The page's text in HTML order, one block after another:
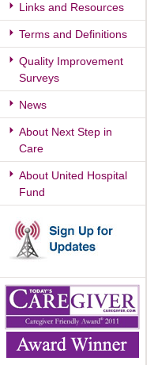
Links and Resources
Terms and Definitions
Quality Improvement
Surveys
News
About Next Step in
Care
About United Hospital
Fund